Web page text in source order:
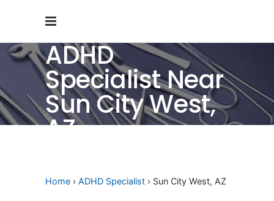
ADHD
Specialist Near
Sun City West,
AZ
Home › ADHD Specialist › Sun City West, AZ